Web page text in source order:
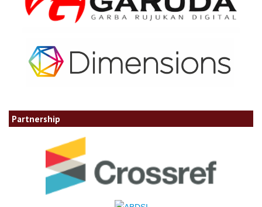
Partnership